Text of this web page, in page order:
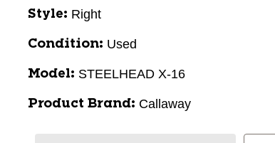
Style: Right
Condition: Used
Model: STEELHEAD X-16
Product Brand: Callaway